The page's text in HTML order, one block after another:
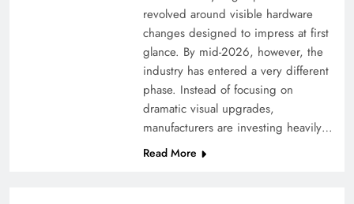
revolved around visible hardware
changes designed to impress at first
glance. By mid-2026, however, the
industry has entered a very different
phase. Instead of focusing on
dramatic visual upgrades,
manufacturers are investing heavily…
Read More